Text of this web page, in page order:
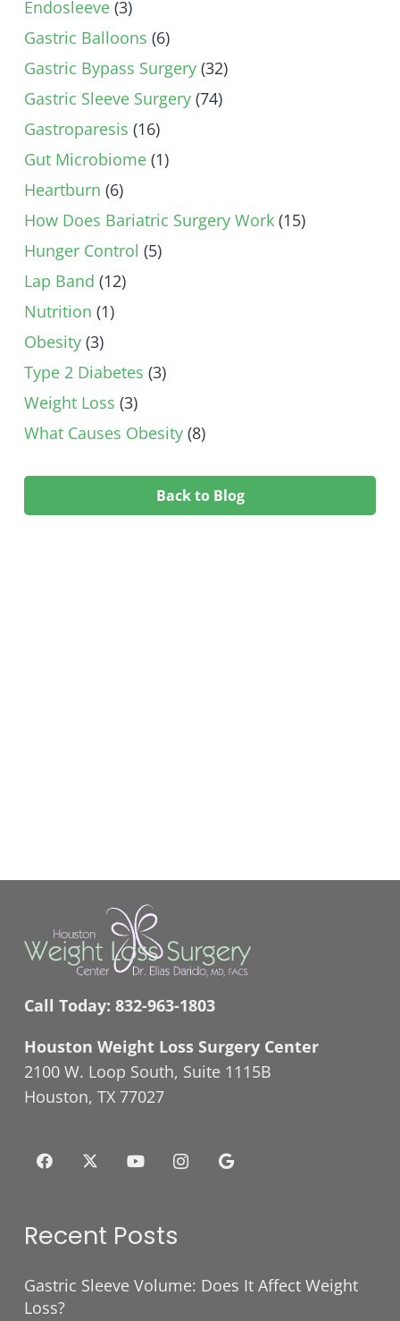
Endosleeve (3)
Gastric Balloons (6)
Gastric Bypass Surgery (32)
Gastric Sleeve Surgery (74)
Gastroparesis (16)
Gut Microbiome (1)
Heartburn (6)
How Does Bariatric Surgery Work (15)
Hunger Control (5)
Lap Band (12)
Nutrition (1)
Obesity (3)
Type 2 Diabetes (3)
Weight Loss (3)
What Causes Obesity (8)
Back to Blog
Call Today: 832-963-1803
Houston Weight Loss Surgery Center
2100 W. Loop South, Suite 1115B
Houston, TX 77027
Recent Posts
Gastric Sleeve Volume: Does It Affect Weight
Loss?